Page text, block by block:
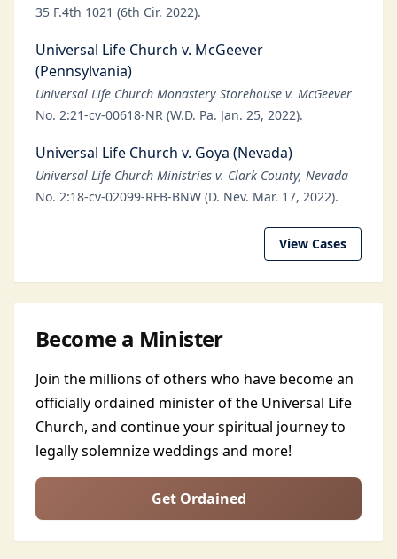
35 F.4th 1021 (6th Cir. 2022).
Universal Life Church v. McGeever
(Pennsylvania)
Universal Life Church Monastery Storehouse v. McGeever
No. 2:21-cv-00618-NR (W.D. Pa. Jan. 25, 2022).
Universal Life Church v. Goya (Nevada)
Universal Life Church Ministries v. Clark County, Nevada
No. 2:18-cv-02099-RFB-BNW (D. Nev. Mar. 17, 2022).
View Cases
Become a Minister
Join the millions of others who have become an
officially ordained minister of the Universal Life
Church, and continue your spiritual journey to
legally solemnize weddings and more!
Get Ordained